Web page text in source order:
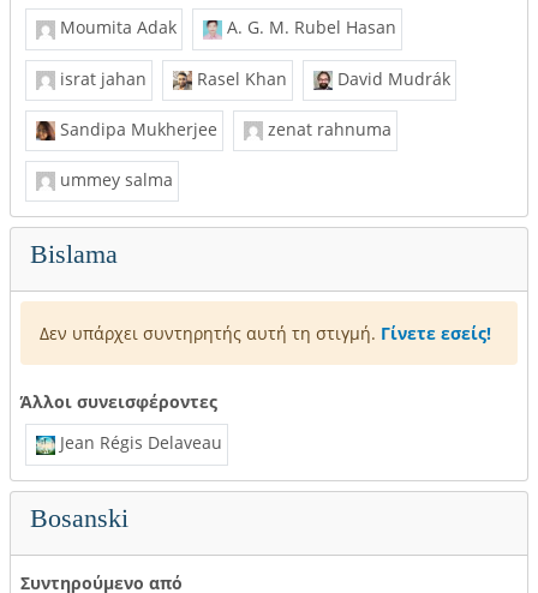
Moumita Adak
A. G. M. Rubel Hasan
israt jahan Rasel Khan David Mudrák
Sandipa Mukherjee zenat rahnuma
ummey salma
Bislama
Δεν υπάρχει συντηρητής αυτή τη στιγμή. Γίνετε εσείς!
Άλλοι συνεισφέροντες
Jean Régis Delaveau
Bosanski
Συντηρούμενο από